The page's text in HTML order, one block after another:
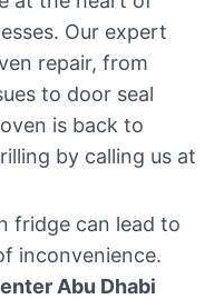
Our expert
repair, from
to door seal
is back to
by calling us at
fridge can lead to
inconvenience.
Abu Dhabi